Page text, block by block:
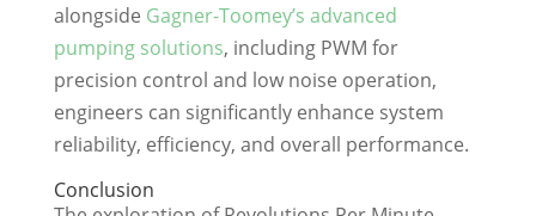
alongside Gagner-Toomey’s advanced
pumping solutions, including PWM for
precision control and low noise operation,
engineers can significantly enhance system
reliability, efficiency, and overall performance.
Conclusion